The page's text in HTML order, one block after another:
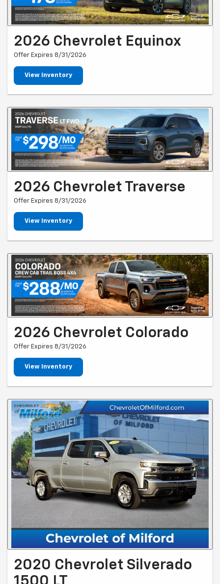
2026 Chevrolet Equinox
Offer Expires 8/31/2026
View Inventory
2026 Chevrolet Traverse
Offer Expires 8/31/2026
View Inventory
2026 Chevrolet Colorado
Offer Expires 8/31/2026
View Inventory
2020 Chevrolet Silverado